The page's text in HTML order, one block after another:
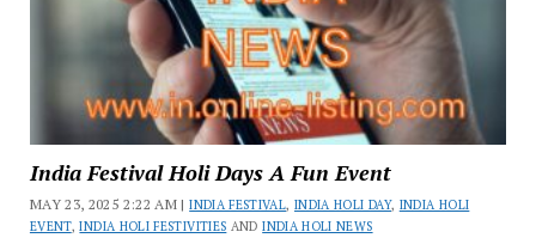
India Festival Holi Days A Fun Event
MAY 23, 2025 2:22 AM |INDIA FESTIVAL, INDIA HOLI DAY, INDIA HOLI
EVENT,INDIA HOLI FESTIVITIES ANDINDIA HOLI NEWS